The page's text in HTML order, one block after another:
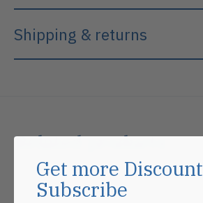
Shipping & returns
Related products
Carousel items
Get more Discount
Subscribe